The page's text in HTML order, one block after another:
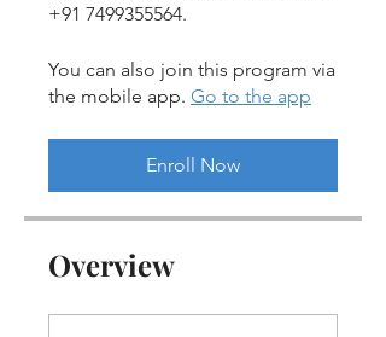
+91 7499355564.
You can also join this program via
the mobile app. Go to the app
Enroll Now
Overview